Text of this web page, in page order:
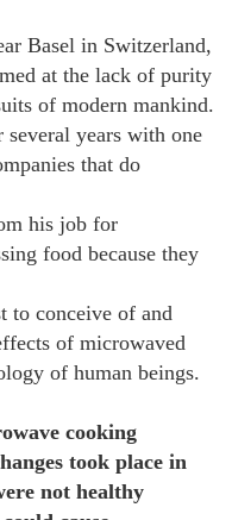
Basel in Switzerland,
at the lack of purity
of modern mankind.
years with one
that do
his job for
food because they
to conceive of and
of microwaved
of human beings.
cooking
took place in
not healthy